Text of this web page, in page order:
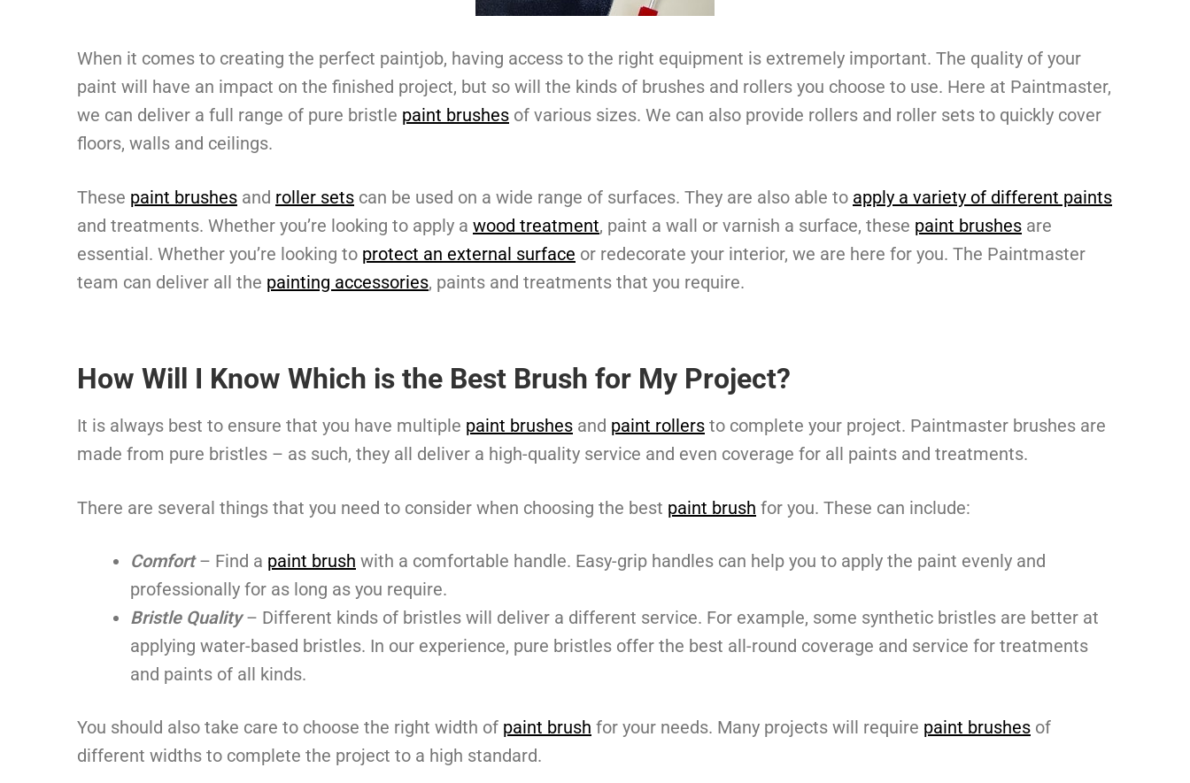
When it comes to creating the perfect paintjob, having access to the right equipment is extremely important. The quality of your
paint will have an impact on the finished project, but so will the kinds of brushes and rollers you choose to use. Here at Paintmaster,
we can deliver a full range of pure bristle paint brushes of various sizes. We can also provide rollers and roller sets to quickly cover
floors, walls and ceilings.
These paint brushes and roller sets can be used on a wide range of surfaces. They are also able to apply a variety of different paints
and treatments. Whether you’re looking to apply a wood treatment, paint a wall or varnish a surface, these paint brushes are
essential. Whether you’re looking to protect an external surface or redecorate your interior, we are here for you. The Paintmaster
team can deliver all the painting accessories, paints and treatments that you require.
How Will I Know Which is the Best Brush for My Project?
It is always best to ensure that you have multiple paint brushes and paint rollers to complete your project. Paintmaster brushes are
made from pure bristles – as such, they all deliver a high-quality service and even coverage for all paints and treatments.
There are several things that you need to consider when choosing the best paint brush for you. These can include:
Comfort – Find a paint brush with a comfortable handle. Easy-grip handles can help you to apply the paint evenly and
professionally for as long as you require.
Bristle Quality – Different kinds of bristles will deliver a different service. For example, some synthetic bristles are better at
applying water-based bristles. In our experience, pure bristles offer the best all-round coverage and service for treatments
and paints of all kinds.
You should also take care to choose the right width of paint brush for your needs. Many projects will require paint brushes of
different widths to complete the project to a high standard.